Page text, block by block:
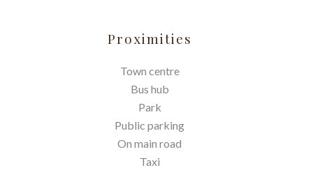
Proximities
Town centre
Bus hub
Park
Public parking
On main road
Taxi